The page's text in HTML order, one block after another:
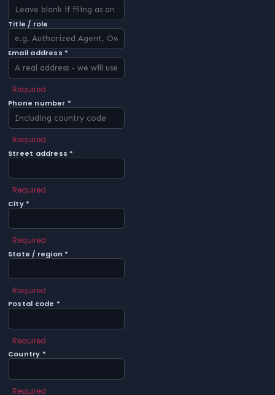
Title / role
Email address *
Required
Phone number *
Required
Street address *
Required
City *
Required
State / region *
Required
Postal code *
Required
Country *
Required